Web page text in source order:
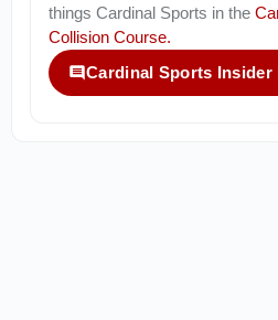
things Cardinal Sports in the
Collision Course.
Cardinal Sports